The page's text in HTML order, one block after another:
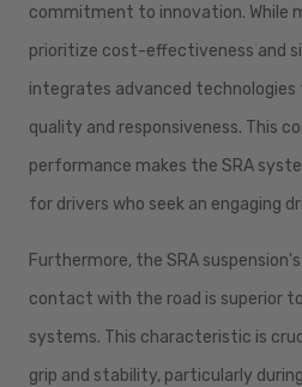
commitment to innovation. While
prioritize cost-effectiveness and
integrates advanced
quality and responsiveness. This
performance makes the SRA
for drivers who seek an engaging
Furthermore, the SRA
contact with the road is superior
systems. This characteristic is
grip and stability, particularly